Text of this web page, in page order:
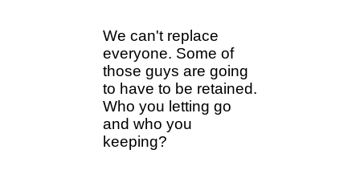
We can't replace
everyone. Some of
those guys are going
to have to be retained.
Who you letting go
and who you
keeping?